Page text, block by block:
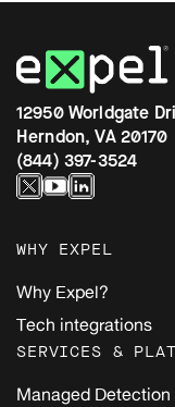
12950 Worldgate
Herndon, VA 20170
(844) 397-3524
WHY EXPEL
Why Expel?
Tech integrations
SERVICES &
Managed Detection